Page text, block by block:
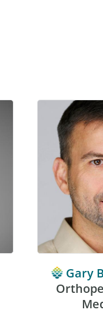
Gary